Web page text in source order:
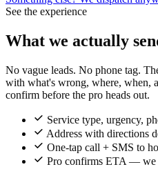
See the experience
What we actually
No vague leads. No phone tag.
with what's wrong, where, when,
confirm before the pro heads out.
Service type, urgency,
Address with directions
One-tap call + SMS to
Pro confirms ETA — we